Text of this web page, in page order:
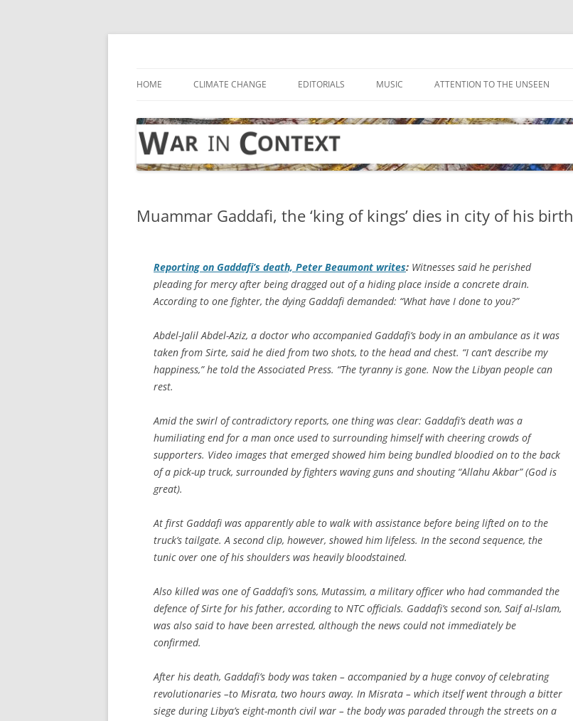
Skip
HOME CLIMATE CHANGE EDITORIALS MUSIC ATTENTION TO THE UNSEEN
Muammar Gaddafi, the ‘king of kings’ dies in city of his birth
Reporting on Gaddafi’s death, Peter Beaumont writes: Witnesses said he perished
pleading for mercy after being dragged out of a hiding place inside a concrete drain.
According to one fighter, the dying Gaddafi demanded: “What have I done to you?”
Abdel-Jalil Abdel-Aziz, a doctor who accompanied Gaddafi’s body in an ambulance as it was
taken from Sirte, said he died from two shots, to the head and chest. “I can’t describe my
happiness,” he told the Associated Press. “The tyranny is gone. Now the Libyan people can
rest.
Amid the swirl of contradictory reports, one thing was clear: Gaddafi’s death was a
humiliating end for a man once used to surrounding himself with cheering crowds of
supporters. Video images that emerged showed him being bundled bloodied on to the back
of a pick-up truck, surrounded by fighters waving guns and shouting “Allahu Akbar” (God is
great).
At first Gaddafi was apparently able to walk with assistance before being lifted on to the
truck’s tailgate. A second clip, however, showed him lifeless. In the second sequence, the
tunic over one of his shoulders was heavily bloodstained.
Also killed was one of Gaddafi’s sons, Mutassim, a military officer who had commanded the
defence of Sirte for his father, according to NTC officials. Gaddafi’s second son, Saif al-Islam,
was also said to have been arrested, although the news could not immediately be
confirmed.
After his death, Gaddafi’s body was taken – accompanied by a huge convoy of celebrating
revolutionaries –to Misrata, two hours away. In Misrata – which itself went through a bitter
siege during Libya’s eight-month civil war – the body was paraded through the streets on a